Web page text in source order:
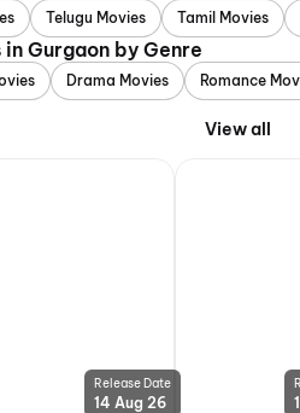
Telugu Movies Tamil Movies
Gurgaon by Genre
Drama Movies Romance
View all
Release Date
14 Aug 26